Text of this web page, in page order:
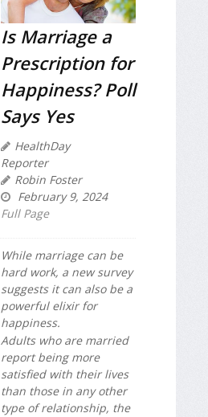
Is Marriage a
Prescription for
Happiness? Poll
Says Yes
HealthDay
Reporter
Robin Foster
February 9, 2024
Full Page
While marriage can be
hard work, a new survey
suggests it can also be a
powerful elixir for
happiness.
Adults who are married
report being more
satisfied with their lives
than those in any other
type of relationship, the